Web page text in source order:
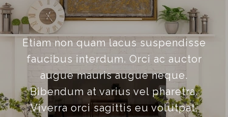
Etiam non quam lacus suspendisse
faucibus interdum. Orci ac auctor
augue mauris augue neque.
Bibendum at varius vel pharetra.
Viverra orci sagittis eu volutpat.